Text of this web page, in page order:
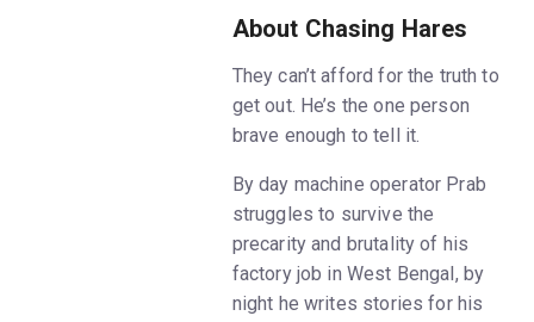
About Chasing Hares
They can’t afford for the truth to
get out. He’s the one person
brave enough to tell it.
By day machine operator Prab
struggles to survive the
precarity and brutality of his
factory job in West Bengal, by
night he writes stories for his